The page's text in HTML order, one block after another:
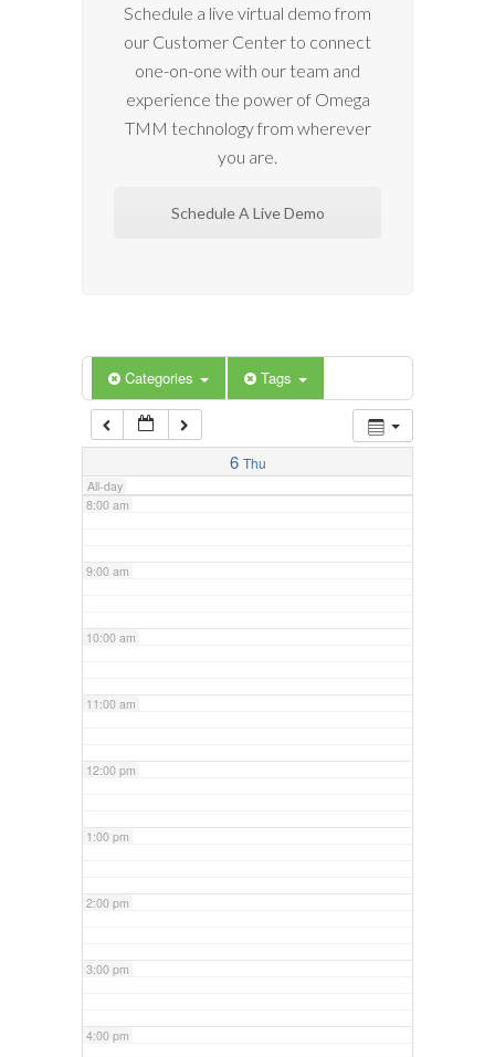
Schedule a live virtual demo from
our Customer Center to connect
one-on-one with our team and
experience the power of Omega
TMM technology from wherever
you are.
Schedule A Live Demo
Categories Tags
6 Thu
All-day
1:00 am
2:00 am
6:00 am
7:00 am
8:00 am
9:00 am
10:00 am
11:00 am
12:00 pm
1:00 pm
2:00 pm
3:00 pm
4:00 pm